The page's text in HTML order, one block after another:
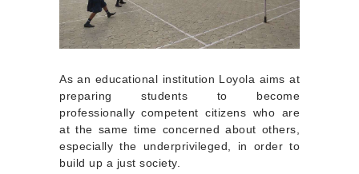
As an educational institution Loyola aims at
preparing students to become
professionally competent citizens who are
at the same time concerned about others,
especially the underprivileged, in order to
build up a just society.